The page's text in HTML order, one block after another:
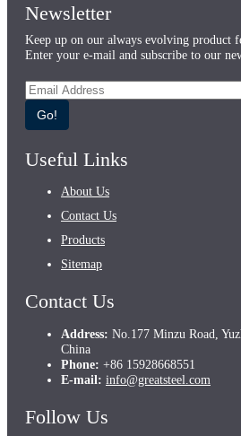
Newsletter
Keep up on our always evolving product
Enter your e-mail and subscribe to our
Go!
Useful Links
About Us
Contact Us
Products
Sitemap
Contact Us
Address: No.177 Minzu Road,
China
Phone: +86 15928668551
E-mail: info@greatsteel.com
Follow Us